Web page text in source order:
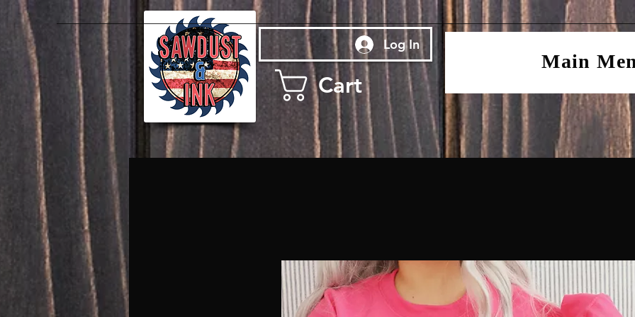
Log In Main
Cart